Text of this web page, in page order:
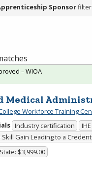
Sponsorfilter
Medical
Workforce Training
Industry certification
Gain Leading to a
$3,999.00
– WIOA